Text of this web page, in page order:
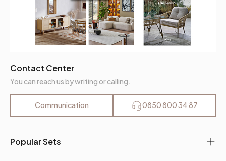
Popular Sets
Contact Center
You can reach us by writing or calling.
Communication 0850 800 34 87